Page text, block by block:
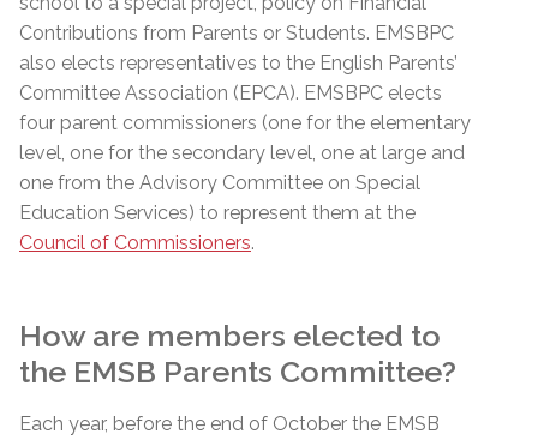
Contributions from Parents or Students. EMSBPC
also elects representatives to the English Parents’
Committee Association (EPCA). EMSBPC elects
four parent commissioners (one for the elementary
level, one for the secondary level, one at large and
one from the Advisory Committee on Special
Education Services) to represent them at the
Council of Commissioners.
How are members elected to
the EMSB Parents Committee?
Each year, before the end of October the EMSB